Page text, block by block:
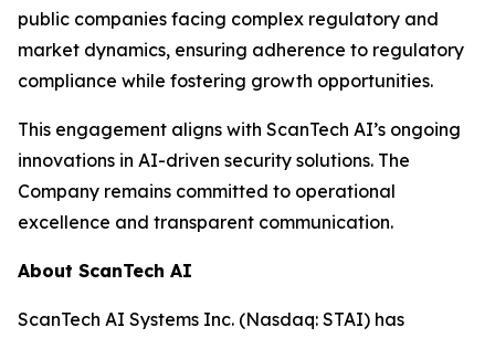
public companies facing complex regulatory and
market dynamics, ensuring adherence to regulatory
compliance while fostering growth opportunities.
This engagement aligns with ScanTech AI’s ongoing
innovations in AI-driven security solutions. The
Company remains committed to operational
excellence and transparent communication.
About ScanTech AI
ScanTech AI Systems Inc. (Nasdaq: STAI) has